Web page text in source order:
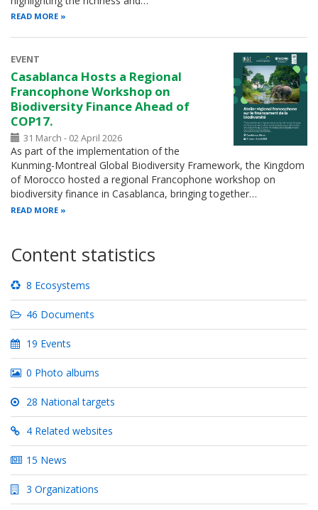
READ MORE
EVENT
Casablanca Hosts a Regional
Francophone Workshop on
Biodiversity Finance Ahead of
COP17.
31 March - 02 April 2026
As part of the implementation of the
Kunming-Montreal Global Biodiversity Framework, the Kingdom
of Morocco hosted a regional Francophone workshop on
biodiversity finance in Casablanca, bringing together…
READ MORE
Content statistics
8 Ecosystems
46 Documents
19 Events
0 Photo albums
28 National targets
4 Related websites
15 News
3 Organizations